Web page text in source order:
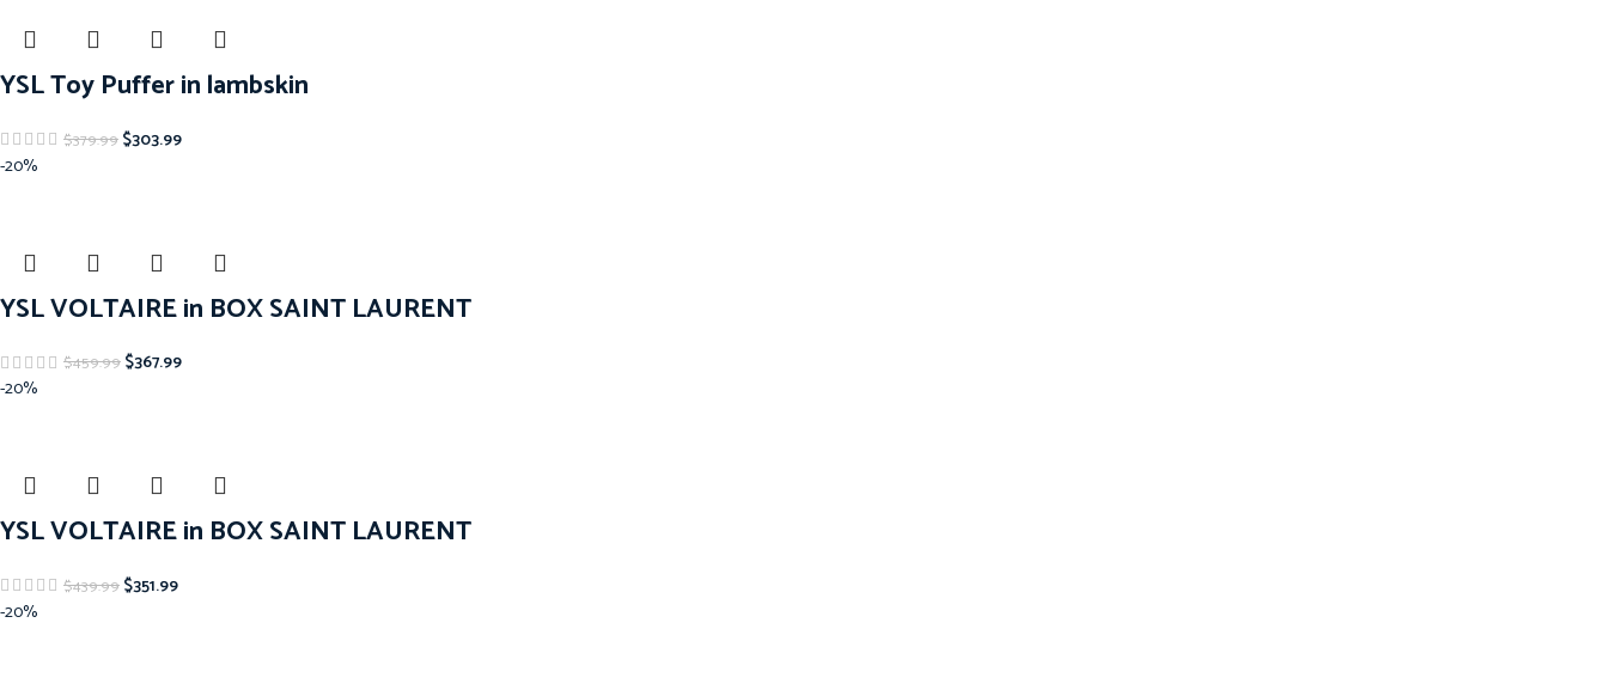
YSL Toy Puffer in lambskin
$379.99$303.99
-20%
YSL VOLTAIRE in BOX SAINT LAURENT
$459.99$367.99
-20%
YSL VOLTAIRE in BOX SAINT LAURENT
$439.99$351.99
-20%